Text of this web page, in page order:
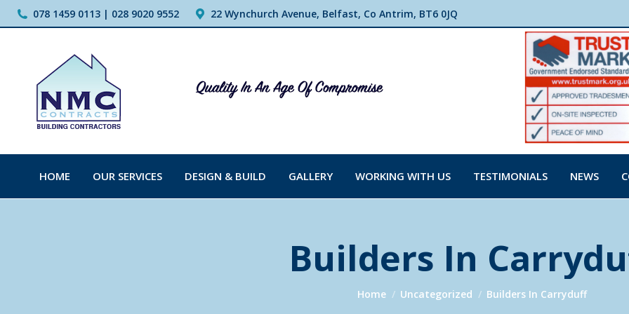
078 1459 0113 | 028 9020 9552 22 Wynchurch Avenue, Belfast, Co Antrim, BT6 0JQ
HOME OUR SERVICES DESIGN & BUILD GALLERY WORKING WITH US TESTIMONIALS NEWS
Builders In
You are here:
Home Uncategorized Builders In Carryduff